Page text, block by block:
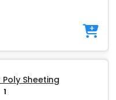
Poly Sheeting
1